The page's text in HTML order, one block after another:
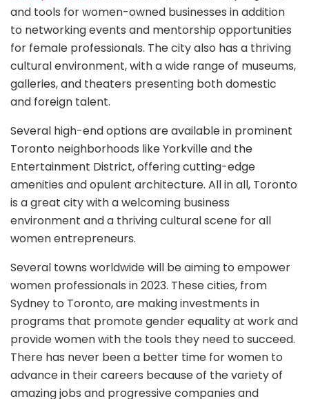
and tools for women-owned businesses in addition
to networking events and mentorship opportunities
for female professionals. The city also has a thriving
cultural environment, with a wide range of museums,
galleries, and theaters presenting both domestic
and foreign talent.
Several high-end options are available in prominent
Toronto neighborhoods like Yorkville and the
Entertainment District, offering cutting-edge
amenities and opulent architecture. All in all, Toronto
is a great city with a welcoming business
environment and a thriving cultural scene for all
women entrepreneurs.
Several towns worldwide will be aiming to empower
women professionals in 2023. These cities, from
Sydney to Toronto, are making investments in
programs that promote gender equality at work and
provide women with the tools they need to succeed.
There has never been a better time for women to
advance in their careers because of the variety of
amazing jobs and progressive companies and